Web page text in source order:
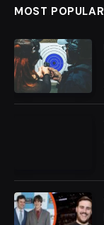
MOST POPULAR